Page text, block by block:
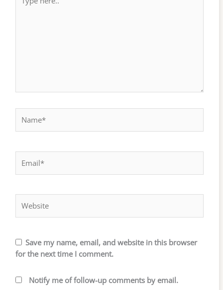
here..
Save my name, email, and website in this browser
for the next time I comment.
Notify me of follow-up comments by email.